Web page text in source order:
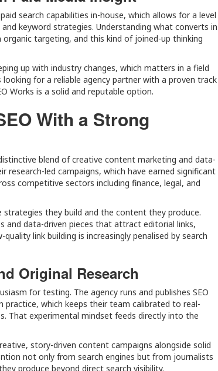
search capabilities in-house, which allows for a level
keyword strategies. Understanding what converts in
targeting, and this kind of joined-up thinking
up with industry changes, which matters in a field
for a reliable agency partner with a proven track
Works is a solid and reputable option.
With a Strong
blend of creative content marketing and data-
research-led campaigns, which have earned significant
competitive sectors including finance, legal, and
they build and the content they produce.
and data-driven pieces that attract editorial links,
link building is increasingly penalised by search
Original Research
for testing. The agency runs and publishes SEO
practice, which keeps their team calibrated to real-
That experimental mindset feeds directly into the
story-driven content campaigns alongside solid
not only from search engines but from journalists
produce beyond direct search visibility.